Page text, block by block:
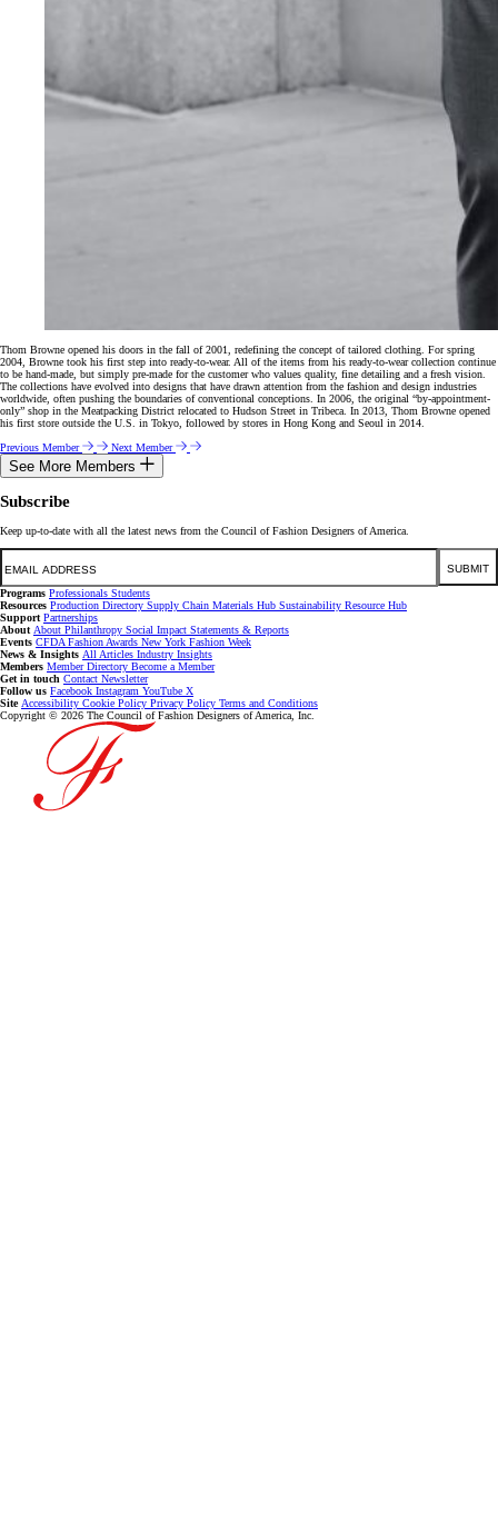
Thom Browne opened his doors in the fall of 2001, redefining the concept of tailored clothing. For spring
2004, Browne took his first step into ready-to-wear. All of the items from his ready-to-wear collection continue
to be hand-made, but simply pre-made for the customer who values quality, fine detailing and a fresh vision.
The collections have evolved into designs that have drawn attention from the fashion and design industries
worldwide, often pushing the boundaries of conventional conceptions. In 2006, the original “by-appointment-
only” shop in the Meatpacking District relocated to Hudson Street in Tribeca. In 2013, Thom Browne opened
his first store outside the U.S. in Tokyo, followed by stores in Hong Kong and Seoul in 2014.
Previous Member
Next Member
See More Members
Subscribe
Keep up-to-date with all the latest news from the Council of Fashion Designers of America.
Email
SUBMIT
Programs Professionals Students
Resources Production Directory Supply Chain Materials Hub Sustainability Resource Hub
Support Partnerships
About About Philanthropy Social Impact Statements & Reports
Events CFDA Fashion Awards New York Fashion Week
News & Insights All Articles Industry Insights
Members Member Directory Become a Member
Get in touch Contact Newsletter
Follow us Facebook Instagram YouTube X
Site Accessibility Cookie Policy Privacy Policy Terms and Conditions
Copyright © 2026 The Council of Fashion Designers of America, Inc.